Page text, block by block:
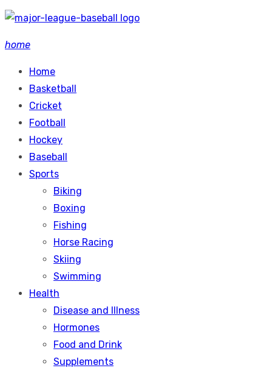
Skip
content
home
Home
Basketball
Cricket
Football
Hockey
Baseball
Sports
Biking
Boxing
Fishing
Horse Racing
Skiing
Swimming
Health
Disease and Illness
Hormones
Food and Drink
Supplements